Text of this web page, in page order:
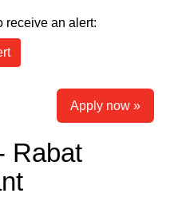
receive an alert:
Apply now »
Rabat